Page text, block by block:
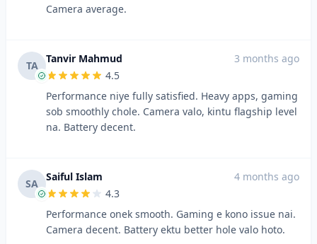
Camera average.
TA
Tanvir Mahmud
3 months ago
4.5
Performance niye fully satisfied. Heavy apps, gaming
sob smoothly chole. Camera valo, kintu flagship level
na. Battery decent.
SA
Saiful Islam
4 months ago
4.3
Performance onek smooth. Gaming e kono issue nai.
Camera decent. Battery ektu better hole valo hoto.